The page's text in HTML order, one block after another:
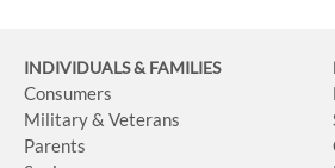
INDIVIDUALS & FAMILIES
Consumers
Military & Veterans
Parents